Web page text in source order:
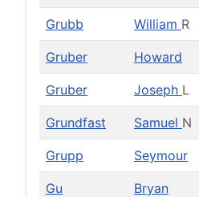
Grubb William R
Gruber Howard
Gruber Joseph L
Grundfast Samuel N
Grupp Seymour
Gu Bryan